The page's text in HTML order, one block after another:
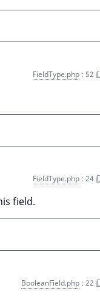
FieldType.php : 52
FieldType.php : 24
field.
BooleanField.php : 22